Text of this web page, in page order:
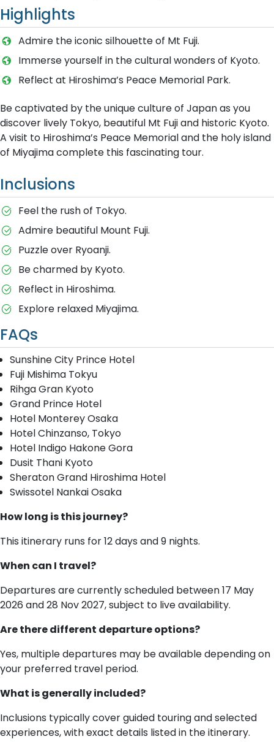
Highlights
Admire the iconic silhouette of Mt Fuji.
Immerse yourself in the cultural wonders of Kyoto.
Reflect at Hiroshima’s Peace Memorial Park.
Be captivated by the unique culture of Japan as you
discover lively Tokyo, beautiful Mt Fuji and historic Kyoto.
A visit to Hiroshima’s Peace Memorial and the holy island
of Miyajima complete this fascinating tour.
Inclusions
Feel the rush of Tokyo.
Admire beautiful Mount Fuji.
Puzzle over Ryoanji.
Be charmed by Kyoto.
Reflect in Hiroshima.
Explore relaxed Miyajima.
FAQs
Sunshine City Prince Hotel
Fuji Mishima Tokyu
Rihga Gran Kyoto
Grand Prince Hotel
Hotel Monterey Osaka
Hotel Chinzanso, Tokyo
Hotel Indigo Hakone Gora
Dusit Thani Kyoto
Sheraton Grand Hiroshima Hotel
Swissotel Nankai Osaka
How long is this journey?
This itinerary runs for 12 days and 9 nights.
When can I travel?
Departures are currently scheduled between 17 May
2026 and 28 Nov 2027, subject to live availability.
Are there different departure options?
Yes, multiple departures may be available depending on
your preferred travel period.
What is generally included?
Inclusions typically cover guided touring and selected
experiences, with exact details listed in the itinerary.